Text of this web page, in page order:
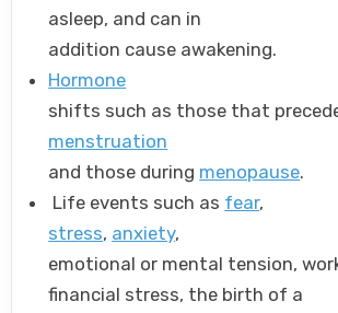
asleep, and can in
addition cause awakening.
Hormone
shifts such as those that
menstruation
and those during menopause.
Life events such as fear,
stress, anxiety,
emotional or mental tension,
financial stress, the birth of a